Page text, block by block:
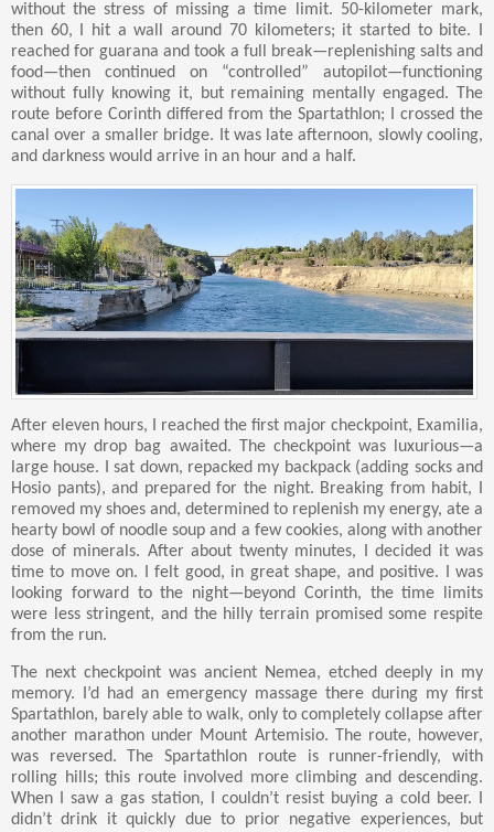
without the stress of missing a time limit. 50-kilometer mark,
then 60, I hit a wall around 70 kilometers; it started to bite. I
reached for guarana and took a full break—replenishing salts and
food—then continued on “controlled” autopilot—functioning
without fully knowing it, but remaining mentally engaged. The
route before Corinth differed from the Spartathlon; I crossed the
canal over a smaller bridge. It was late afternoon, slowly cooling,
and darkness would arrive in an hour and a half.
After eleven hours, I reached the first major checkpoint, Examilia,
where my drop bag awaited. The checkpoint was luxurious—a
large house. I sat down, repacked my backpack (adding socks and
Hosio pants), and prepared for the night. Breaking from habit, I
removed my shoes and, determined to replenish my energy, ate a
hearty bowl of noodle soup and a few cookies, along with another
dose of minerals. After about twenty minutes, I decided it was
time to move on. I felt good, in great shape, and positive. I was
looking forward to the night—beyond Corinth, the time limits
were less stringent, and the hilly terrain promised some respite
from the run.
The next checkpoint was ancient Nemea, etched deeply in my
memory. I’d had an emergency massage there during my first
Spartathlon, barely able to walk, only to completely collapse after
another marathon under Mount Artemisio. The route, however,
was reversed. The Spartathlon route is runner-friendly, with
rolling hills; this route involved more climbing and descending.
When I saw a gas station, I couldn’t resist buying a cold beer. I
didn’t drink it quickly due to prior negative experiences, but